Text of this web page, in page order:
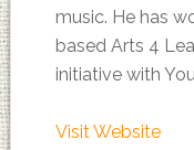
music. He has
based Arts 4
initiative with
Visit Website